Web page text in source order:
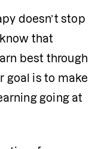
doesn’t stop
that
best through
goal is to make
going at